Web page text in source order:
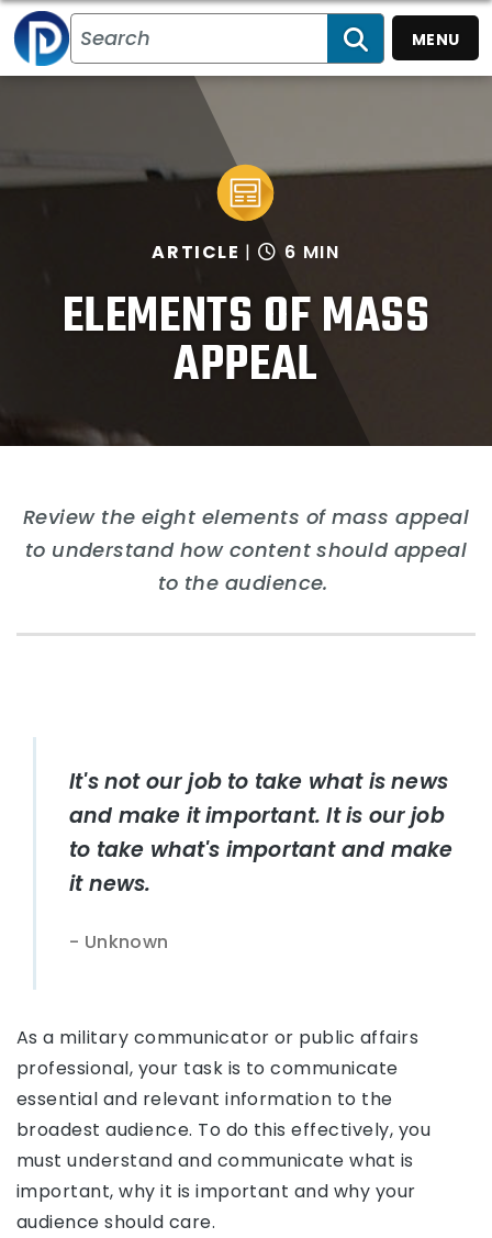
SEARCH
MENU
ELEMENTS OF MASS
APPEAL
ARTICLE 6 MIN
Review the eight elements of mass appeal
to understand how content should appeal
to the audience.
It's not our job to take what is news
and make it important. It is our job
to take what's important and make
it news.
Unknown
As a military communicator or public affairs
professional, your task is to communicate
essential and relevant information to the
broadest audience. To do this effectively, you
must understand and communicate what is
important, why it is important and why your
audience should care.